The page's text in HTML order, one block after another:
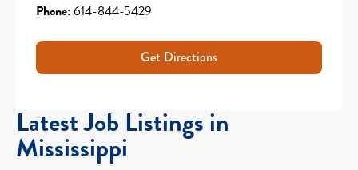
Phone:614-844-5429
Get Directions
Latest Job Listings in
Mississippi